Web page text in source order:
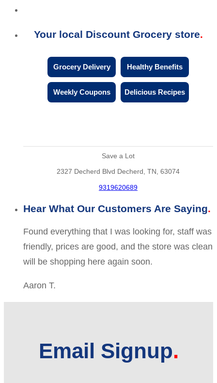
Your local Discount Grocery store
Grocery Delivery Healthy Benefits
Weekly Coupons Delicious Recipes
Save a Lot
2327 Decherd Blvd Decherd, TN, 63074
9319620689
Hear What Our Customers Are Saying
Found everything that I was looking for, staff was
friendly, prices are good, and the store was clean
will be shopping here again soon.
Aaron T.
Email Signup